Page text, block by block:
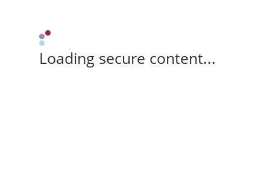
Loading secure content...